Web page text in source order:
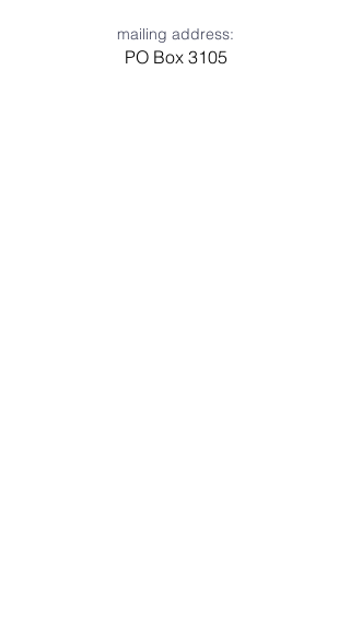
mailing address:
PO Box 3105